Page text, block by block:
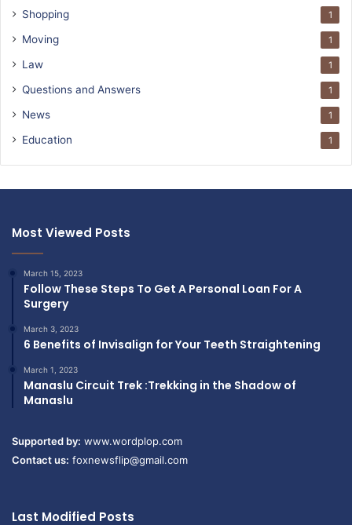
Shopping 1
Moving 1
Law 1
Questions and Answers 1
News 1
Education 1
Most Viewed Posts
March 15, 2023
Follow These Steps To Get A Personal Loan For A
Surgery
March 3, 2023
6 Benefits of Invisalign for Your Teeth Straightening
March 1, 2023
Manaslu Circuit Trek :Trekking in the Shadow of
Manaslu
Supported by: www.wordplop.com
Contact us: foxnewsflip@gmail.com
Last Modified Posts